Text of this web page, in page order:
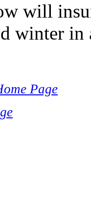
will
winter in
Page